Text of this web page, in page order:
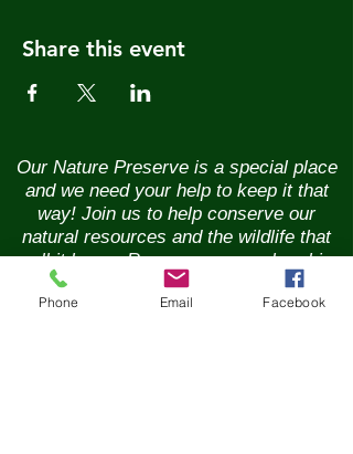
Share this event
Our Nature Preserve is a special place
and we need your help to keep it that
way! Join us to help conserve our
natural resources and the wildlife that
call it home. Renew your membership
annually and enjoy the benefits of being
part of a vibrant community of nature
Phone Email Facebook